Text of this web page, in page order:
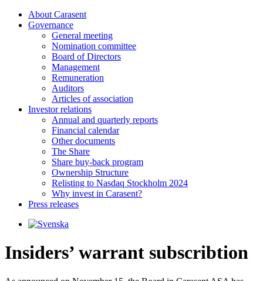
About Carasent
Governance
General meeting
Nomination committee
Board of Directors
Management
Remuneration
Auditors
Articles of association
Investor relations
Annual and quarterly reports
Financial calendar
Other documents
The Share
Share buy-back program
Ownership Structure
Relisting to Nasdaq Stockholm 2024
Why invest in Carasent?
Press releases
Insiders’ warrant subscribtion